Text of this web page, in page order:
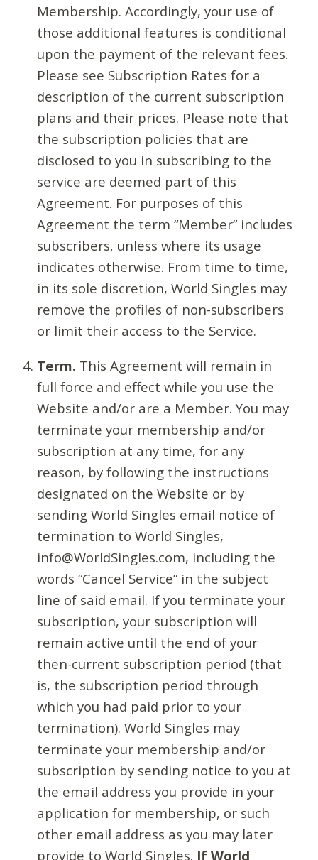
Membership. Accordingly, your use of
those additional features is conditional
upon the payment of the relevant fees.
Please see Subscription Rates for a
description of the current subscription
plans and their prices. Please note that
the subscription policies that are
disclosed to you in subscribing to the
service are deemed part of this
Agreement. For purposes of this
Agreement the term “Member” includes
subscribers, unless where its usage
indicates otherwise. From time to time,
in its sole discretion, World Singles may
remove the profiles of non-subscribers
or limit their access to the Service.
Term. This Agreement will remain in
full force and effect while you use the
Website and/or are a Member. You may
terminate your membership and/or
subscription at any time, for any
reason, by following the instructions
designated on the Website or by
sending World Singles email notice of
termination to World Singles,
info@WorldSingles.com, including the
words “Cancel Service” in the subject
line of said email. If you terminate your
subscription, your subscription will
remain active until the end of your
then-current subscription period (that
is, the subscription period through
which you had paid prior to your
termination). World Singles may
terminate your membership and/or
subscription by sending notice to you at
the email address you provide in your
application for membership, or such
other email address as you may later
provide to World Singles. If World